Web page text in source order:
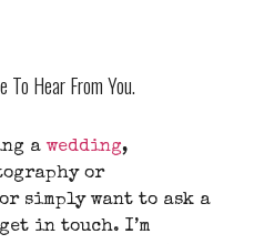
To Hear From You.
a wedding,
or
simply want to ask a
in touch. I’m